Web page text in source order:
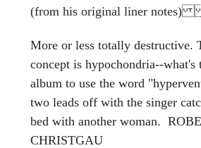
(from his original liner
More or less totally destructive.
concept is hypochondria--what's
album to use the word
two leads off with the singer
bed with another woman.
CHRISTGAU